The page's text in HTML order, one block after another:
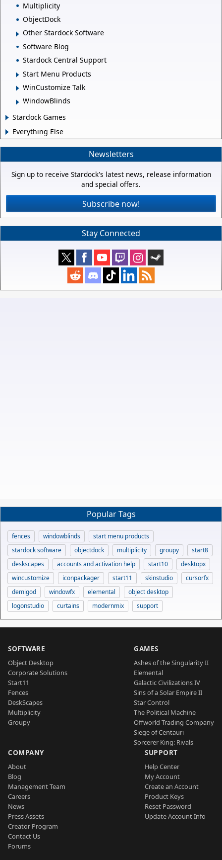
Multiplicity
ObjectDock
Other Stardock Software
Software Blog
Stardock Central Support
Start Menu Products
WinCustomize Talk
WindowBlinds
Stardock Games
Everything Else
Newsletters
Sign up to receive Stardock's latest news, release information
and special offers.
Subscribe now!
Stay Connected
Popular Tags
fences windowblinds
start menu products
stardock software
objectdock multiplicity groupy
start8
deskscapes
accounts and activation help start10
desktopx
wincustomize
iconpackager start11 skinstudio
cursorfx
demigod
windowfx elemental
object desktop
logonstudio
curtains modernmix support
SOFTWARE
Object Desktop
Corporate Solutions
Start11
Fences
DeskScapes
Multiplicity
Groupy
GAMES
Ashes of the Singularity II
Elemental
Galactic Civilizations IV
Sins of a Solar Empire II
Star Control
The Political Machine
Offworld Trading Company
Siege of Centauri
Sorcerer King: Rivals
COMPANY
About
Blog
Management Team
Careers
News
Press Assets
Creator Program
Contact Us
Forums
SUPPORT
Help Center
My Account
Create an Account
Product Keys
Reset Password
Update Account Info